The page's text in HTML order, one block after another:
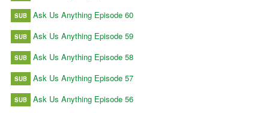
SUB Ask Us Anything Episode 60
SUB Ask Us Anything Episode 59
SUB Ask Us Anything Episode 58
SUB Ask Us Anything Episode 57
SUB Ask Us Anything Episode 56